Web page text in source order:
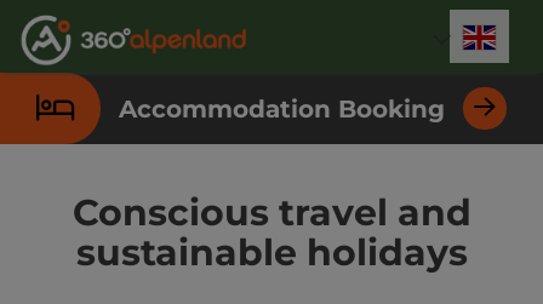
Accesskey
[0]
Accesskey
[1]
Accesskey
[2]
Accesskey
[3]
Accesskey
[4]
Accesskey
[5]
Accesskey
[6]
Accesskey
[7]
Accommodation Booking
Conscious travel and
sustainable holidays